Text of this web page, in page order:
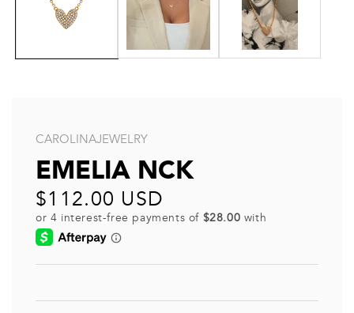
CAROLINAJEWELRY
EMELIA NCK
Regular
price
$112.00 USD